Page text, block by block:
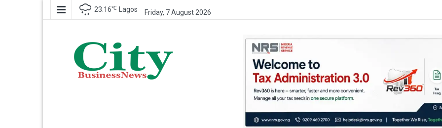
23.16℃ Lagos Friday, 7 August 2026